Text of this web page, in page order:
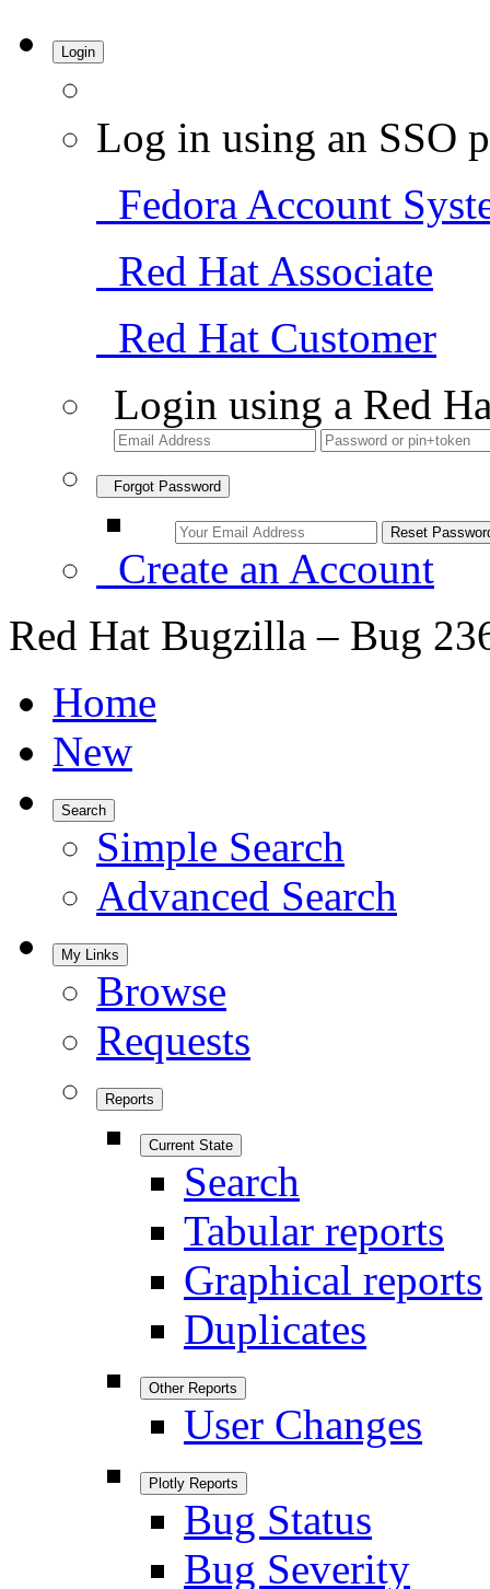
Login
Log in using an SSO
Fedora Account
Red Hat Associate
Red Hat Customer
Login using a Red
Forgot Password
Create an Account
Red Hat Bugzilla – Bug
Home
New
Search
Simple Search
Advanced Search
My Links
Browse
Requests
Reports
Current State
Search
Tabular reports
Graphical reports
Duplicates
Other Reports
User Changes
Plotly Reports
Bug Status
Bug Severity